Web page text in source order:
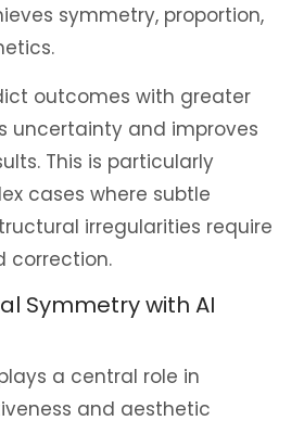
symmetry, proportion,
outcomes with greater
uncertainty and improves
This is particularly
cases where subtle
irregularities require
correction.
Symmetry with AI
a central role in
and aesthetic